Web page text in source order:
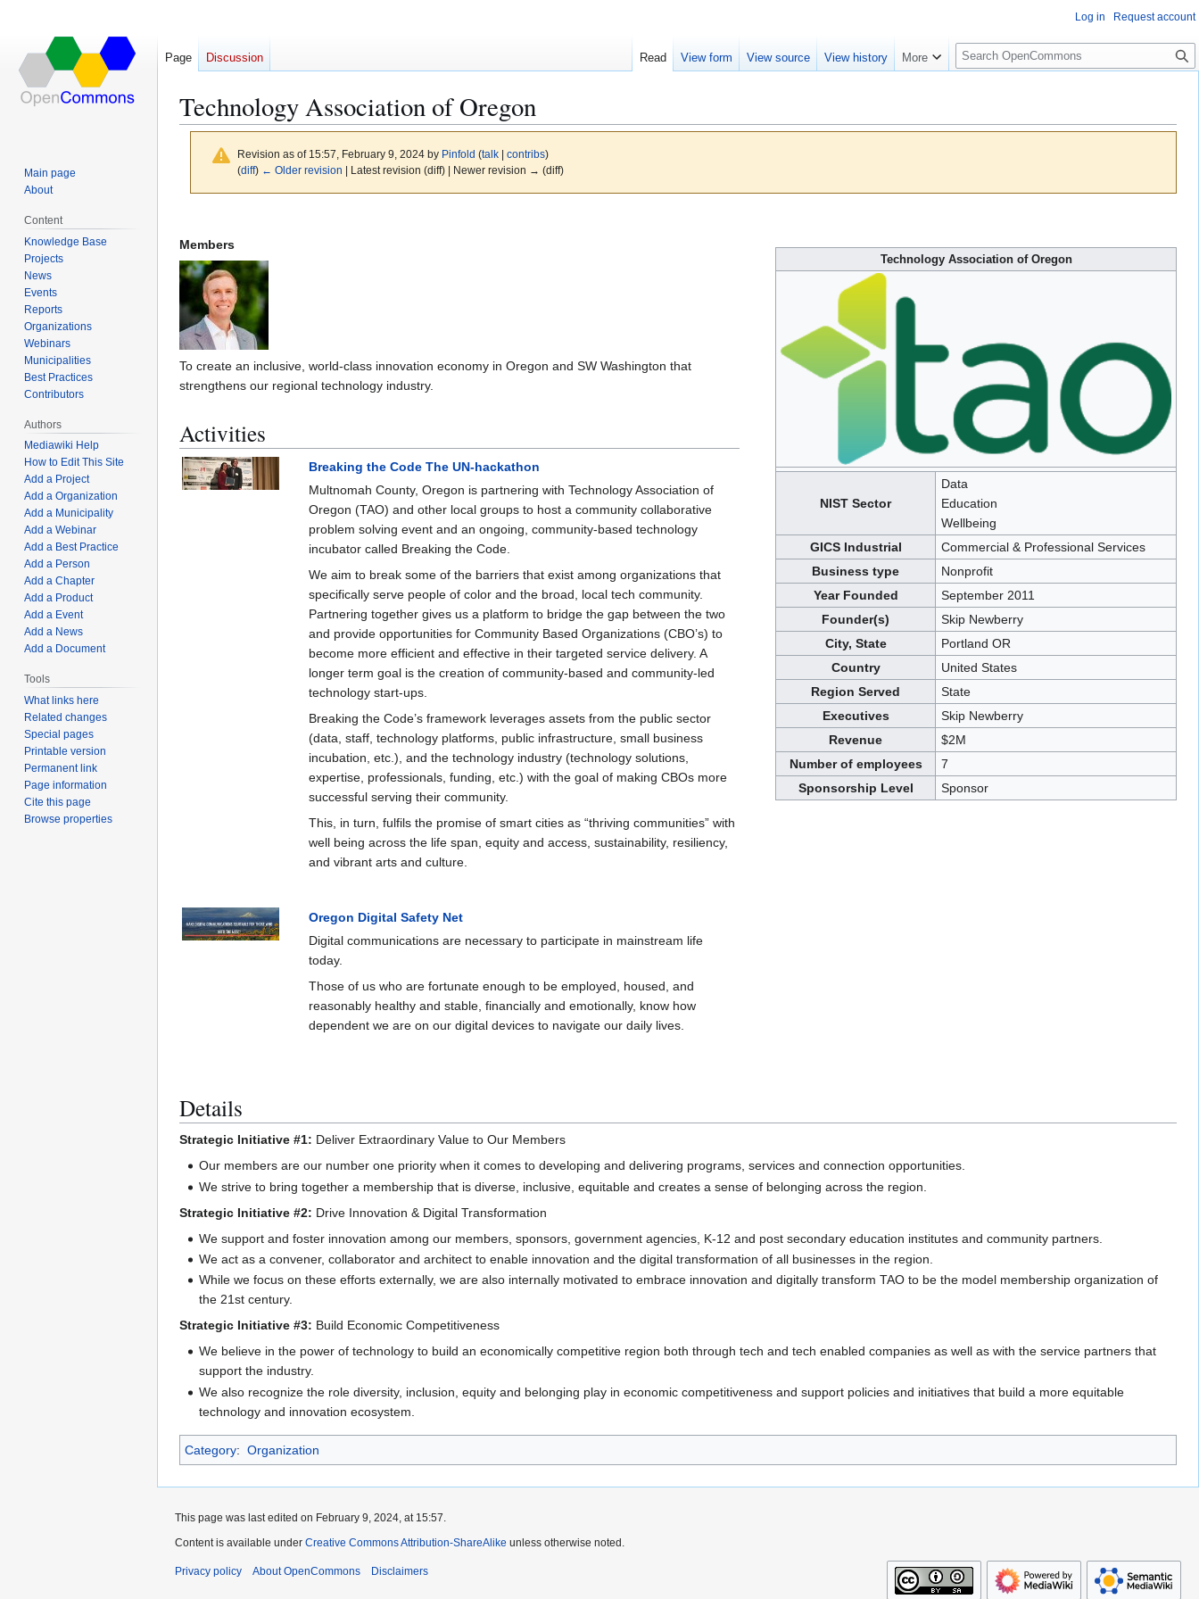
Technology Association of Oregon
Revision as of 15:57, February 9, 2024 by Pinfold (talk| contribs)
(diff) ← Older revision | Latest revision (diff) | Newer revision → (diff)
to
to
Technology Association of Oregon
NIST Sector
Data
Education
Wellbeing
GICS Industrial
Commercial & Professional Services
Business type
Nonprofit
Year Founded
September 2011
Founder(s)
Skip Newberry
City, State
Portland OR
Country
United States
Region Served
State
Executives
Skip Newberry
Revenue
$2M
Number of employees
7
Sponsorship Level
Sponsor
Members
To create an inclusive, world-class innovation economy in Oregon and SW Washington that
strengthens our regional technology industry.
Activities
Breaking the Code The UN-hackathon
Multnomah County, Oregon is partnering with Technology Association of
Oregon (TAO) and other local groups to host a community collaborative
problem solving event and an ongoing, community-based technology
incubator called Breaking the Code.
We aim to break some of the barriers that exist among organizations that
specifically serve people of color and the broad, local tech community.
Partnering together gives us a platform to bridge the gap between the two
and provide opportunities for Community Based Organizations (CBO’s) to
become more efficient and effective in their targeted service delivery. A
longer term goal is the creation of community-based and community-led
technology start-ups.
Breaking the Code’s framework leverages assets from the public sector
(data, staff, technology platforms, public infrastructure, small business
incubation, etc.), and the technology industry (technology solutions,
expertise, professionals, funding, etc.) with the goal of making CBOs more
successful serving their community.
This, in turn, fulfils the promise of smart cities as “thriving communities” with
well being across the life span, equity and access, sustainability, resiliency,
and vibrant arts and culture.
Oregon Digital Safety Net
Digital communications are necessary to participate in mainstream life
today.
Those of us who are fortunate enough to be employed, housed, and
reasonably healthy and stable, financially and emotionally, know how
dependent we are on our digital devices to navigate our daily lives.
Details
Strategic Initiative #1: Deliver Extraordinary Value to Our Members
Our members are our number one priority when it comes to developing and delivering programs, services and connection opportunities.
We strive to bring together a membership that is diverse, inclusive, equitable and creates a sense of belonging across the region.
Strategic Initiative #2: Drive Innovation & Digital Transformation
We support and foster innovation among our members, sponsors, government agencies, K-12 and post secondary education institutes and community partners.
We act as a convener, collaborator and architect to enable innovation and the digital transformation of all businesses in the region.
While we focus on these efforts externally, we are also internally motivated to embrace innovation and digitally transform TAO to be the model membership organization of
the 21st century.
Strategic Initiative #3: Build Economic Competitiveness
We believe in the power of technology to build an economically competitive region both through tech and tech enabled companies as well as with the service partners that
support the industry.
We also recognize the role diversity, inclusion, equity and belonging play in economic competitiveness and support policies and initiatives that build a more equitable
technology and innovation ecosystem.
Category: Organization
Log in Request account
Page Discussion Read View form View source View history More
S
e
c
Main page
About
Content
Knowledge Base
Projects
News
Events
Reports
Organizations
Webinars
Municipalities
Best Practices
Contributors
Authors
Mediawiki Help
How to Edit This Site
Add a Project
Add a Organization
Add a Municipality
Add a Webinar
Add a Best Practice
Add a Person
Add a Chapter
Add a Product
Add a Event
Add a News
Add a Document
Tools
What links here
Related changes
Special pages
Printable version
Permanent link
Page information
Cite this page
Browse properties
This page was last edited on February 9, 2024, at 15:57.
Content is available under Creative Commons Attribution-ShareAlike unless otherwise noted.
Privacy policy About OpenCommons Disclaimers